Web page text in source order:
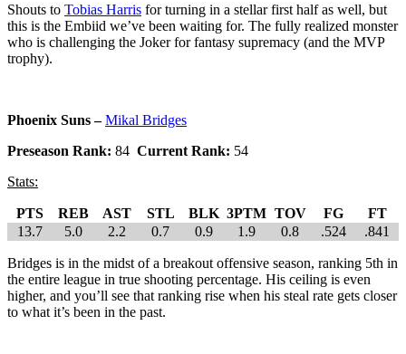
Shouts to Tobias Harris for turning in a stellar first half as well, but
this is the Embiid we’ve been waiting for. The fully realized monster
who is challenging the Joker for fantasy supremacy (and the MVP
trophy).
Phoenix Suns –Mikal Bridges
Preseason Rank: 84 Current Rank: 54
Stats:
PTS REB AST STL BLK 3PTM TOV FG
FT
13.7
5.0 2.2 0.7 0.9 1.9 0.8 .524 .841
Bridges is in the midst of a breakout offensive season, ranking 5th in
the entire league in true shooting percentage. His ceiling is even
higher, and you’ll see that ranking rise when his steal rate gets closer
to what it’s been in the past.